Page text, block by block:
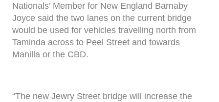
Nationals’ Member for New England Barnaby
Joyce said the two lanes on the current bridge
would be used for vehicles travelling north from
Taminda across to Peel Street and towards
Manilla or the CBD.
“The new Jewry Street bridge will increase the